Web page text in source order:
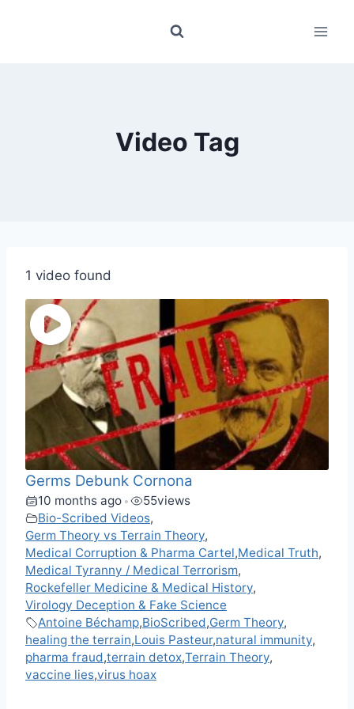
Video Tag
1 video found
Germs Debunk Cornona
10 months ago • 55views
Bio-Scribed Videos,
Germ Theory vs Terrain Theory,
Medical Corruption & Pharma Cartel,Medical Truth,
Medical Tyranny / Medical Terrorism,
Rockefeller Medicine & Medical History,
Virology Deception & Fake Science
Antoine Béchamp,BioScribed,Germ Theory,
healing the terrain,Louis Pasteur,natural immunity,
pharma fraud,terrain detox,Terrain Theory,
vaccine lies,virus hoax